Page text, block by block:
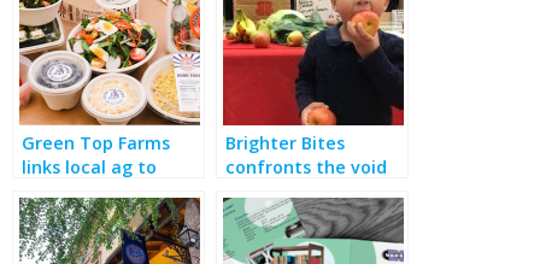
Green Top Farms
links local ag to
deals with pandemic
hunger
Brighter Bites
confronts the void